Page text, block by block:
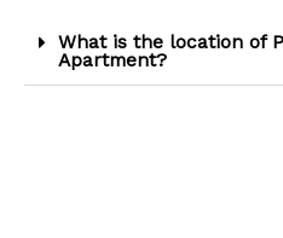
What is the location of
Apartment?